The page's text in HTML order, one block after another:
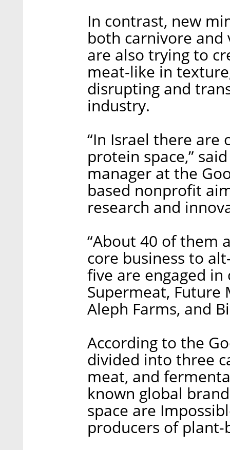
In contrast, new
both carnivore and
are also trying to
meat-like in
disrupting and
industry.
“In Israel there are
protein space,”
manager at the
based nonprofit
research and
“About 40 of them
core business to
five are engaged
Supermeat, Future
Aleph Farms, and
According to the
divided into three
meat, and
known global
space are
producers of